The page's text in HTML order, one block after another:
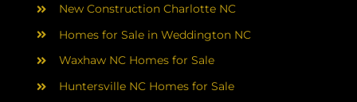
BLOG
New Construction Charlotte NC
Homes for Sale in Weddington NC
Waxhaw NC Homes for Sale
Huntersville NC Homes for Sale